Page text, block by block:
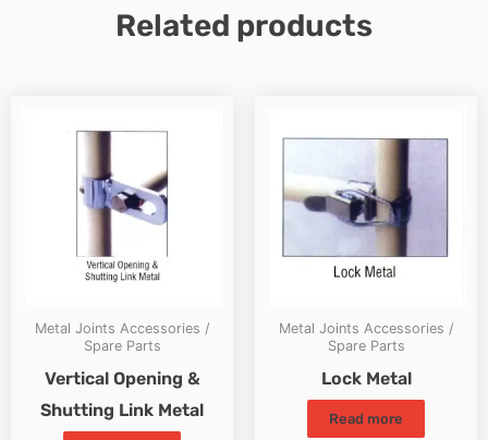
Related products
Metal Joints Accessories /
Spare Parts
Vertical Opening &
Shutting Link Metal
Metal Joints Accessories /
Spare Parts
Lock Metal
Read more